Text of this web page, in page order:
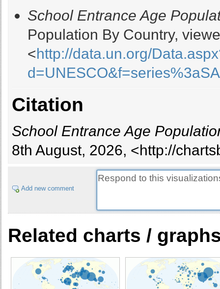
Brunei Darussalam
Burundi
Cameroon
Canada
Cape Verde
Central African Republic
Chad
Colombia
Congo
Cook Islands
Costa Rica
Croatia
Cuba
School Entrance Age
Population By Country,
<http://data.un.org/
Citation
School Entrance Age
8th August, 2026, <http://
Add new comment
Related charts /